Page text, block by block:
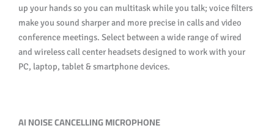
up your hands so you can multitask while you talk; voice filters
make you sound sharper and more precise in calls and video
conference meetings. Select between a wide range of wired
and wireless call center headsets designed to work with your
PC, laptop, tablet & smartphone devices.
AI NOISE CANCELLING MICROPHONE